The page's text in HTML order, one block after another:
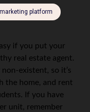
if you put your
real estate agent.
existent, so it’s
the home, and rent
If you have
unit, remember